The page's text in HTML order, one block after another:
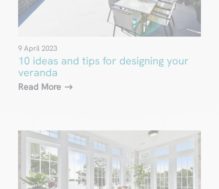
10 ideas and tips for designing your
veranda
9 April 2023
Read More